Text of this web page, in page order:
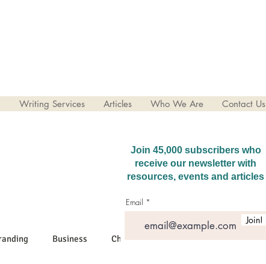
Writing Services Articles Who We Are Contact Us
Business ChatGPT
Join 45,000 subscribers who
receive our newsletter with
resources, events and articles
Email
Join!